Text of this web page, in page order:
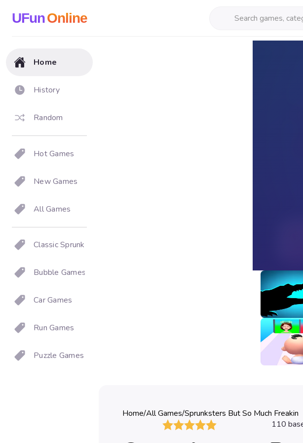
UFunOnline
Home
History
Random
Hot Games
New Games
All Games
Classic Sprunki
Bubble Games
Car Games
Run Games
Puzzle Games
Animal
3
Good Or
Home/All Games/Sprunksters But So Much Freakin
110